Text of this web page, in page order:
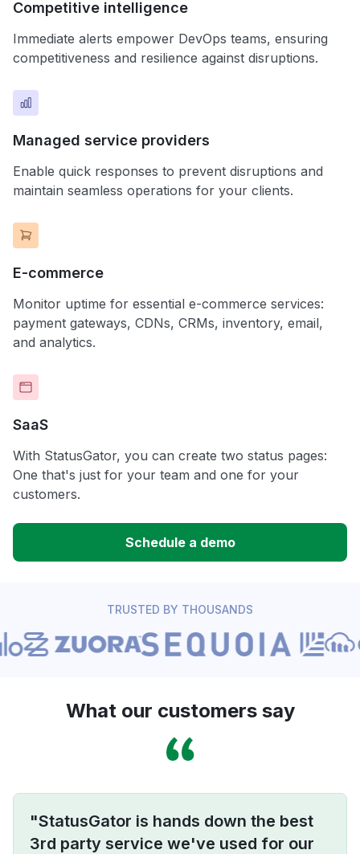
Competitive intelligence
Immediate alerts empower DevOps teams, ensuring
competitiveness and resilience against disruptions.
Managed service providers
Enable quick responses to prevent disruptions and
maintain seamless operations for your clients.
E-commerce
Monitor uptime for essential e-commerce services:
payment gateways, CDNs, CRMs, inventory, email,
and analytics.
SaaS
With StatusGator, you can create two status pages:
One that's just for your team and one for your
customers.
Schedule a demo
TRUSTED BY THOUSANDS
What our customers say
"StatusGator is hands down the best
3rd party service we've used for our